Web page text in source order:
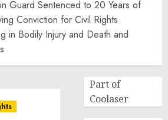
Guard Sentenced to 20 Years of
Conviction for Civil Rights
in Bodily Injury and Death and
Part of
Coolaser